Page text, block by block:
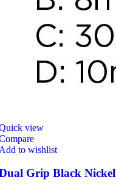
view
to wishlist
Grip Black Nickel